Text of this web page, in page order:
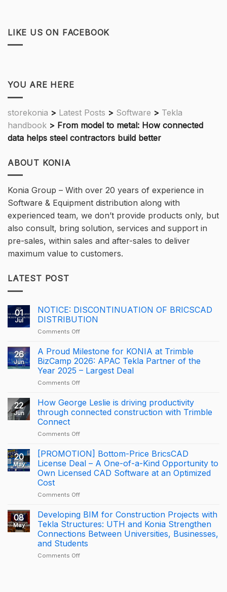
LIKE US ON FACEBOOK
YOU ARE HERE
storekonia > Latest Posts > Software > Tekla
handbook > From model to metal: How connected
data helps steel contractors build better
ABOUT KONIA
Konia Group – With over 20 years of experience in
Software & Equipment distribution along with
experienced team, we don’t provide products only, but
also consult, bring solution, services and support in
pre-sales, within sales and after-sales to deliver
maximum value to customers.
LATEST POST
01
Jul
NOTICE: DISCONTINUATION OF BRICSCAD
DISTRIBUTION
Comments Offon
DISCONTINUATION
OF
BRICSCAD
DISTRIBUTION
26
Jun
A Proud Milestone for KONIA at Trimble
BizCamp 2026: APAC Tekla Partner of the
Year 2025 – Largest Deal
Comments Offon
Proud
Milestone
for
at
BizCamp
2026:
APAC
Tekla
of
Year
2025
–
Largest
Deal
22
Jun
How George Leslie is driving productivity
through connected construction with Trimble
Connect
Comments Offon
George
Leslie
is
driving
through
construction
with
Trimble
Connect
20
May
[PROMOTION] Bottom-Price BricsCAD
License Deal – A One-of-a-Kind Opportunity to
Own Licensed CAD Software at an Optimized
Cost
Comments Offon
Bottom-
Price
BricsCAD
License
Deal
–
08
May
Developing BIM for Construction Projects with
Tekla Structures: UTH and Konia Strengthen
Connections Between Universities, Businesses,
and Students
Comments Offon